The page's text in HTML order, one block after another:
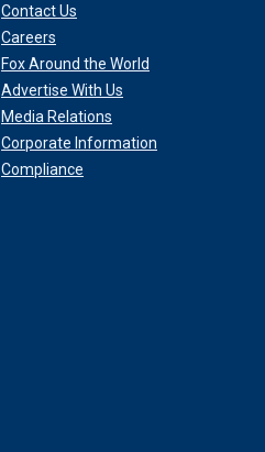
Contact Us
Careers
Fox Around the World
Advertise With Us
Media Relations
Corporate Information
Compliance